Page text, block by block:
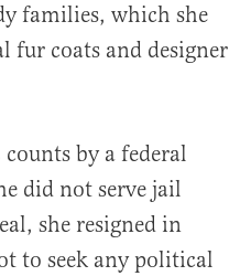
families, which she
fur coats and designer
by a federal
did not serve jail
she resigned in
to seek any political